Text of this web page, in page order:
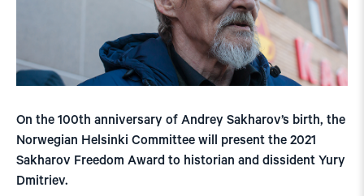
On the 100th anniversary of Andrey Sakharov’s birth, the
Norwegian Helsinki Committee will present the 2021
Sakharov Freedom Award to historian and dissident Yury
Dmitriev.